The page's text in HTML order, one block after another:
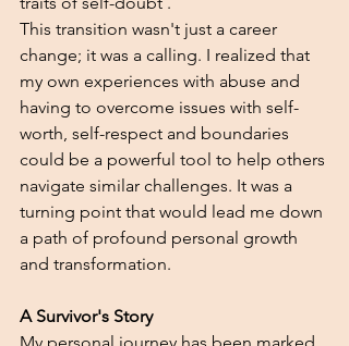
This transition wasn't just a career
change; it was a calling. I realized that
my own experiences with abuse and
having to overcome issues with self-
worth, self-respect and boundaries
could be a powerful tool to help others
navigate similar challenges. It was a
turning point that would lead me down
a path of profound personal growth
and transformation.
A Survivor's Story
My personal journey has been marked